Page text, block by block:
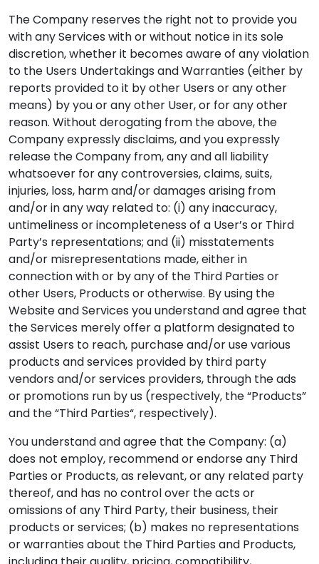
The Company reserves the right not to provide you
with any Services with or without notice in its sole
discretion, whether it becomes aware of any violation
to the Users Undertakings and Warranties (either by
reports provided to it by other Users or any other
means) by you or any other User, or for any other
reason. Without derogating from the above, the
Company expressly disclaims, and you expressly
release the Company from, any and all liability
whatsoever for any controversies, claims, suits,
injuries, loss, harm and/or damages arising from
and/or in any way related to: (i) any inaccuracy,
untimeliness or incompleteness of a User’s or Third
Party’s representations; and (ii) misstatements
and/or misrepresentations made, either in
connection with or by any of the Third Parties or
other Users, Products or otherwise. By using the
Website and Services you understand and agree that
the Services merely offer a platform designated to
assist Users to reach, purchase and/or use various
products and services provided by third party
vendors and/or services providers, through the ads
or promotions run by us (respectively, the “Products”
and the “Third Parties“, respectively).
You understand and agree that the Company: (a)
does not employ, recommend or endorse any Third
Parties or Products, as relevant, or any related party
thereof, and has no control over the acts or
omissions of any Third Party, their business, their
products or services; (b) makes no representations
or warranties about the Third Parties and Products,